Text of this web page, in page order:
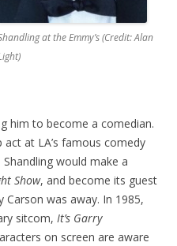
at the Emmy’s (Credit: Alan
him to become a comedian.
at LA’s famous comedy
would make a
Show, and become its guest
Carson was away. In 1985,
sitcom, It’s Garry
on screen are aware